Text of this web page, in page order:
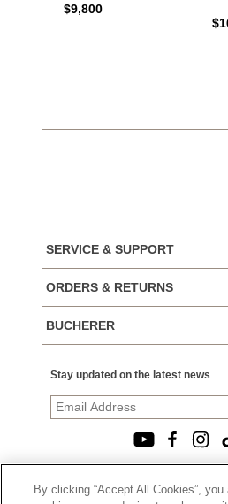
$9,800
SERVICE & SUPPORT
ORDERS & RETURNS
BUCHERER
Stay updated on the latest news
© 2026, TOURNEAU, LLC. ALL
By clicking “Accept All Cookies”,